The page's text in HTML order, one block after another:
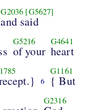
G2036 [G5627]
and said
G5216
of your
G4641
heart
6
G1161
{ But
G2316